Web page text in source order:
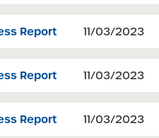
Report 11/03/2023
Report 11/03/2023
Report 11/03/2023